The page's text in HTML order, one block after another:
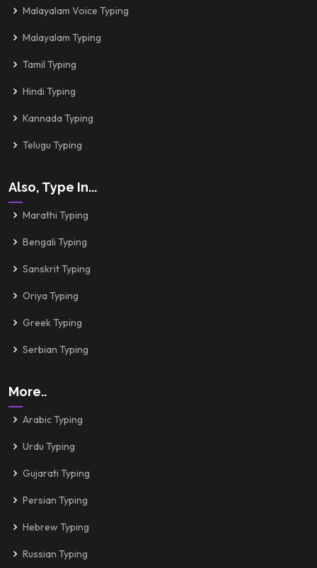
Malayalam Voice Typing
Malayalam Typing
Tamil Typing
Hindi Typing
Kannada Typing
Telugu Typing
Also, Type In...
Marathi Typing
Bengali Typing
Sanskrit Typing
Oriya Typing
Greek Typing
Serbian Typing
More..
Arabic Typing
Urdu Typing
Gujarati Typing
Persian Typing
Hebrew Typing
Russian Typing